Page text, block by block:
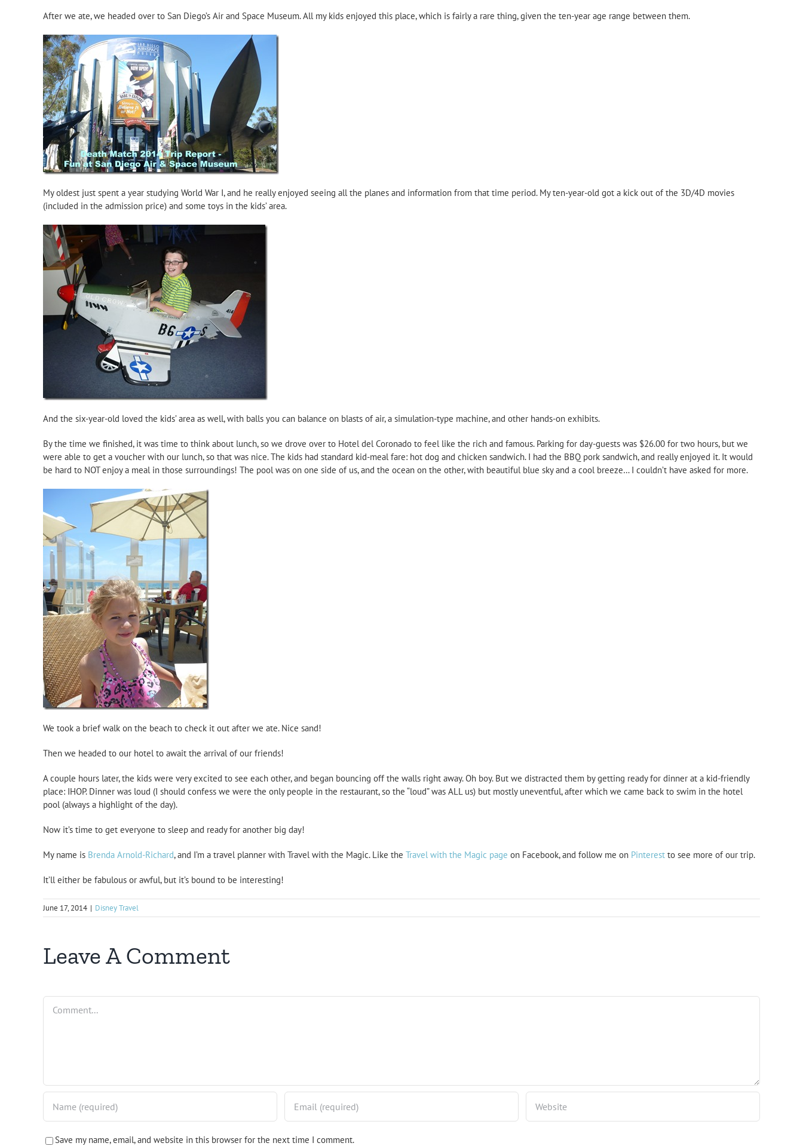
After we ate, we headed over to San Diego’s Air and Space Museum. All my kids enjoyed this place, which is fairly a rare thing, given the ten-year age range between them.
My oldest just spent a year studying World War I, and he really enjoyed seeing all the planes and information from that time period. My ten-year-old got a kick out of the 3D/4D movies
(included in the admission price) and some toys in the kids’ area.
And the six-year-old loved the kids’ area as well, with balls you can balance on blasts of air, a simulation-type machine, and other hands-on exhibits.
By the time we finished, it was time to think about lunch, so we drove over to Hotel del Coronado to feel like the rich and famous. Parking for day-guests was $26.00 for two hours, but we
were able to get a voucher with our lunch, so that was nice. The kids had standard kid-meal fare: hot dog and chicken sandwich. I had the BBQ pork sandwich, and really enjoyed it. It would
be hard to NOT enjoy a meal in those surroundings! The pool was on one side of us, and the ocean on the other, with beautiful blue sky and a cool breeze… I couldn’t have asked for more.
We took a brief walk on the beach to check it out after we ate. Nice sand!
Then we headed to our hotel to await the arrival of our friends!
A couple hours later, the kids were very excited to see each other, and began bouncing off the walls right away. Oh boy. But we distracted them by getting ready for dinner at a kid-friendly
place: IHOP. Dinner was loud (I should confess we were the only people in the restaurant, so the “loud” was ALL us) but mostly uneventful, after which we came back to swim in the hotel
pool (always a highlight of the day).
Now it’s time to get everyone to sleep and ready for another big day!
My name is Brenda Arnold-Richard, and I’m a travel planner with Travel with the Magic. Like the Travel with the Magic page on Facebook, and follow me on Pinterest to see more of our trip.
It’ll either be fabulous or awful, but it’s bound to be interesting!
June 17, 2014 | Disney Travel
Leave A Comment
Save my name, email, and website in this browser for the next time I comment.